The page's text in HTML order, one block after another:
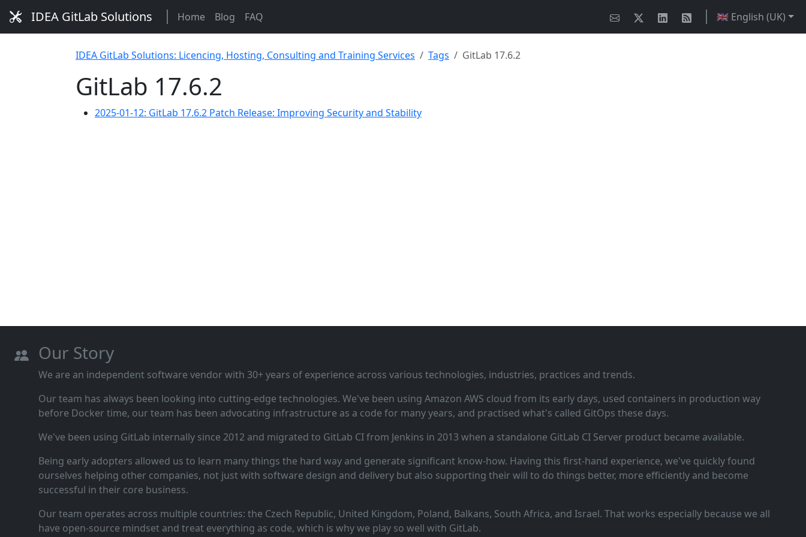
IDEA GitLab Solutions Home Blog FAQ 🇬🇧 English (UK)
IDEA GitLab Solutions: Licencing, Hosting, Consulting and Training Services Tags GitLab 17.6.2
GitLab 17.6.2
2025-01-12: GitLab 17.6.2 Patch Release: Improving Security and Stability
Our Story
We are an independent software vendor with 30+ years of experience across various technologies, industries, practices and trends.
Our team has always been looking into cutting‑edge technologies. We've been using Amazon AWS cloud from its early days, used containers in production way
before Docker time, our team has been advocating infrastructure as a code for many years, and practised what's called GitOps these days.
We've been using GitLab internally since 2012 and migrated to GitLab CI from Jenkins in 2013 when a standalone GitLab CI Server product became available.
Being early adopters allowed us to learn many things the hard way and generate significant know‑how. Having this first‑hand experience, we've quickly found
ourselves helping other companies, not just with software design and delivery but also supporting their will to do things better, more efficiently and become
successful in their core business.
Our team operates across multiple countries: the Czech Republic, United Kingdom, Poland, Balkans, South Africa, and Israel. That works especially because we all
have open‑source mindset and treat everything as code, which is why we play so well with GitLab.